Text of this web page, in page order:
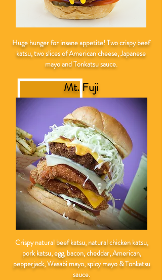
Huge hunger for insane appetite! Two crispy beef
katsu, two slices of American cheese, Japanese
mayo and Tonkatsu sauce.
Mt. Fuji
Crispy naturalbeef katsu, natural chicken katsu,
pork katsu, egg, bacon, cheddar, American,
pepperjack, Wasabi mayo, spicy mayo & Tonkatsu
sauce.